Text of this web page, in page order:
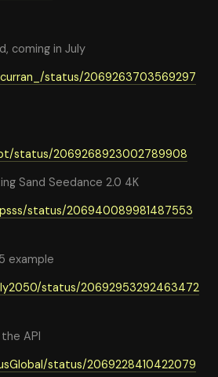
coming in July
status/2069263703569297
status/2069268923002789908
Sand Seedance 2.0 4K
status/206940089981487553
example
status/20692953292463472
API
status/2069228410422079